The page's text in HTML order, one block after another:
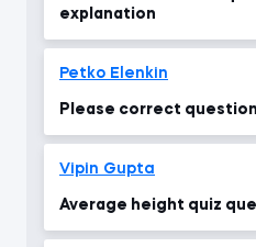
explanation
Petko Elenkin
Please correct
Vipin Gupta
Average height quiz